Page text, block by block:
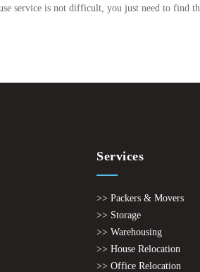
service is not difficult, you just need to find
Services
>> Packers & Movers
>> Storage
>> Warehousing
>> House Relocation
>> Office Relocation